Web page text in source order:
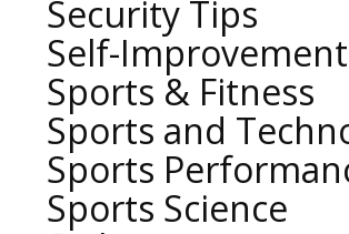
Security Tips
Self-Improvement
Sports & Fitness
Sports and
Sports
Sports Science